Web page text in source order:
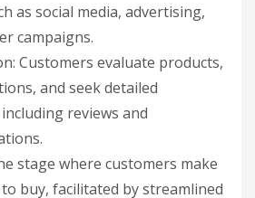
as social media, advertising,
campaigns.
Customers evaluate products,
and seek detailed
reviews and
stage where customers make
buy, facilitated by streamlined